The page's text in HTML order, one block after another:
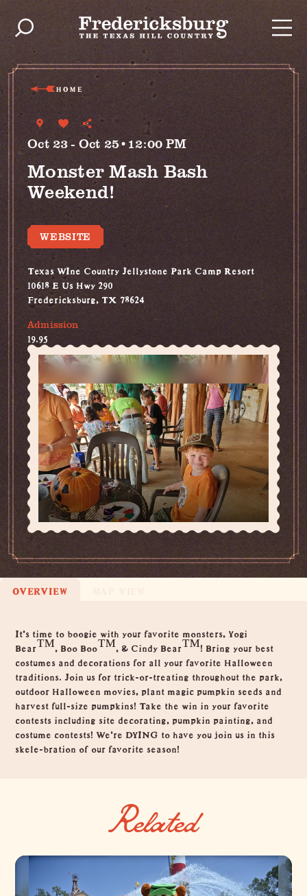
Skip to content
HOME
Oct 23 - Oct 25•12:00 PM
Monster Mash Bash
Weekend!
WEBSITE
Texas WIne Country Jellystone Park Camp Resort
10618 E Us Hwy 290
Fredericksburg, TX 78624
Admission
19.95
OVERVIEW
Overview
It's time to boogie with your favorite monsters, Yogi
Bear™, Boo Boo™, & Cindy Bear™! Bring your best
costumes and decorations for all your favorite Halloween
traditions. Join us for trick-or-treating throughout the park,
outdoor Halloween movies, plant magic pumpkin seeds and
harvest full-size pumpkins! Take the win in your favorite
contests including site decorating, pumpkin painting, and
costume contests! We’re DYING to have you join us in this
skele-bration of our favorite season!
Related